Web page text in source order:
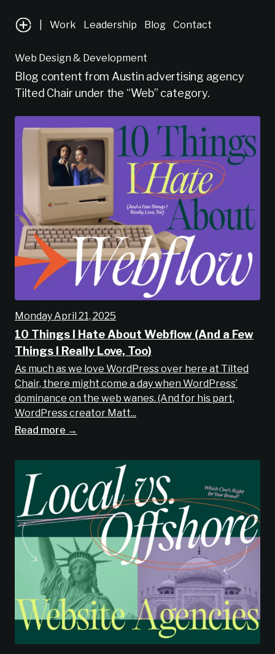
Work Leadership Blog Contact
Web Design & Development
Blog content from Austin advertising agency
Tilted Chair under the “Web” category.
Monday April 21, 2025
10 Things I Hate About Webflow (And a Few
Things I Really Love, Too)
As much as we love WordPress over here at Tilted
Chair, there might come a day when WordPress’
dominance on the web wanes. (And for his part,
WordPress creator Matt...
Read more →